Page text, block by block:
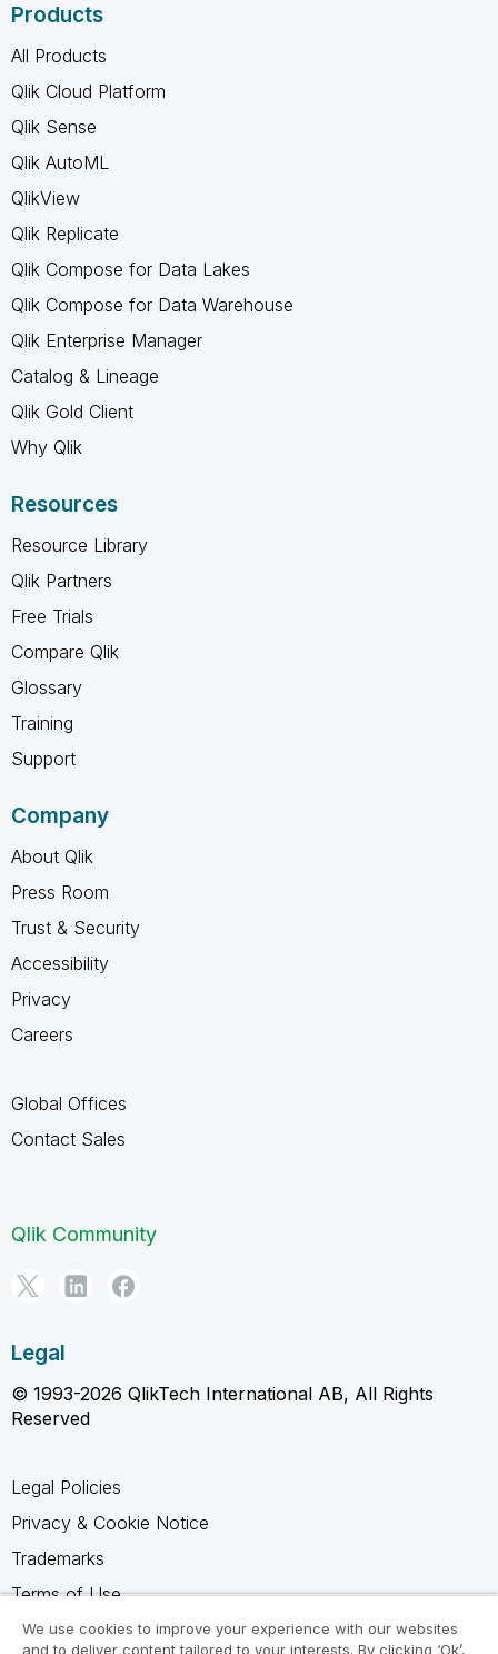
Products
All Products
Qlik Cloud Platform
Qlik Sense
Qlik AutoML
QlikView
Qlik Replicate
Qlik Compose for Data Lakes
Qlik Compose for Data Warehouse
Qlik Enterprise Manager
Catalog & Lineage
Qlik Gold Client
Why Qlik
Resources
Resource Library
Qlik Partners
Free Trials
Compare Qlik
Glossary
Training
Support
Company
About Qlik
Press Room
Trust & Security
Accessibility
Privacy
Careers
Global Offices
Contact Sales
Qlik Community
Legal
© 1993-2026 QlikTech International AB, All Rights
Reserved
Legal Policies
Privacy & Cookie Notice
Trademarks
Terms of Use
Legal Agreements
We use cookies to improve your experience with our websites
and to deliver content tailored to your interests. By clicking ‘Ok’,